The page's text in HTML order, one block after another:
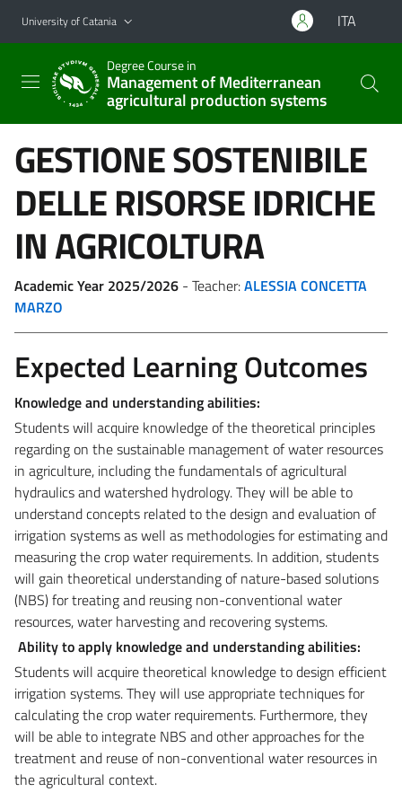
Go to main content
Go to navigation menu
University of Catania ITA
Degree Course in
Management of Mediterranean
agricultural production systems
GESTIONE SOSTENIBILE
DELLE RISORSE IDRICHE
IN AGRICOLTURA
Academic Year 2025/2026 - Teacher:ALESSIA CONCETTA
MARZO
Expected Learning Outcomes
Knowledge and understanding abilities:
Students will acquire knowledge of the theoretical principles
regarding on the sustainable management of water resources
in agriculture, including the fundamentals of agricultural
hydraulics and watershed hydrology. They will be able to
understand concepts related to the design and evaluation of
irrigation systems as well as methodologies for estimating and
measuring the crop water requirements. In addition, students
will gain theoretical understanding of nature-based solutions
(NBS) for treating and reusing non-conventional water
resources, water harvesting and recovering systems.
Ability to apply knowledge and understanding abilities:
Students will acquire theoretical knowledge to design efficient
irrigation systems. They will use appropriate techniques for
calculating the crop water requirements. Furthermore, they
will be able to integrate NBS and other approaches for the
treatment and reuse of non-conventional water resources in
the agricultural context.